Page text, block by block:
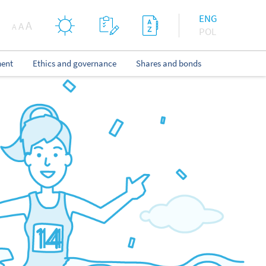
ENG
POL
A AA
Ethics and governance Shares and bonds